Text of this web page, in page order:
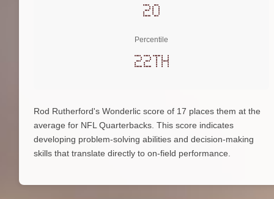
20
Percentile
22th
Rod Rutherford's Wonderlic score of 17 places them at the
average for NFL Quarterbacks. This score indicates
developing problem-solving abilities and decision-making
skills that translate directly to on-field performance.